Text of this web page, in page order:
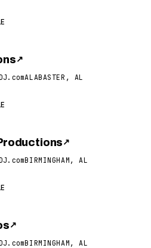
↗
ALABASTER, AL
↗
BIRMINGHAM, AL
↗
BIRMINGHAM, AL